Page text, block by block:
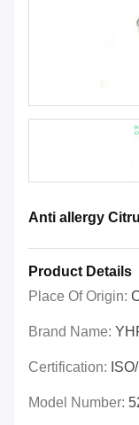
Anti allergy
Product Details
Place Of Origin:
Brand Name:
Certification:
Model Number: